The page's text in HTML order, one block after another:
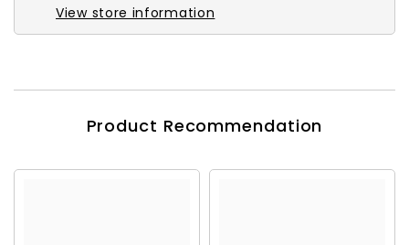
View store information
Product Recommendation